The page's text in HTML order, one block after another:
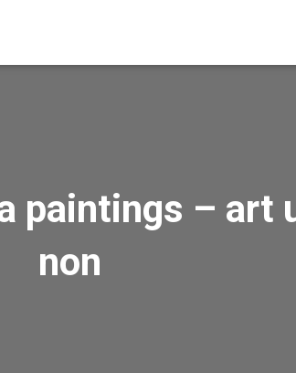
paintings – art
non